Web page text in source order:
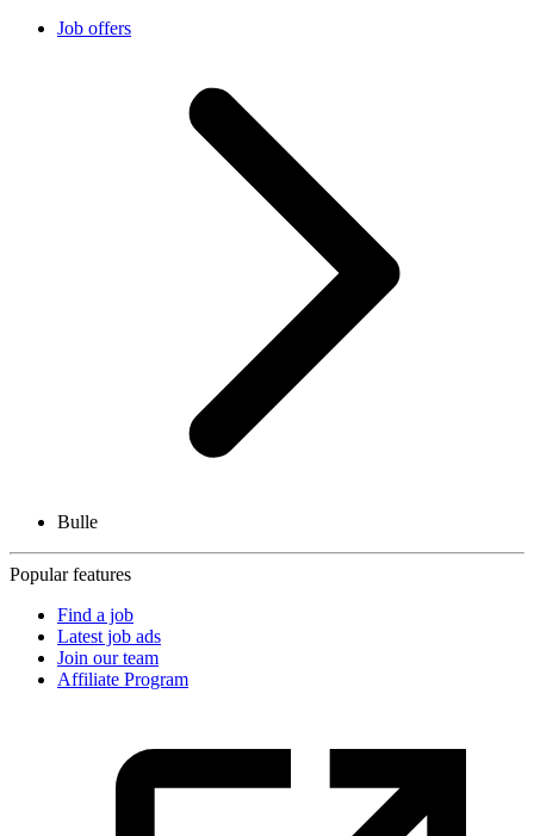
Job offers
Bulle
Popular features
Find a job
Latest job ads
Join our team
Affiliate Program